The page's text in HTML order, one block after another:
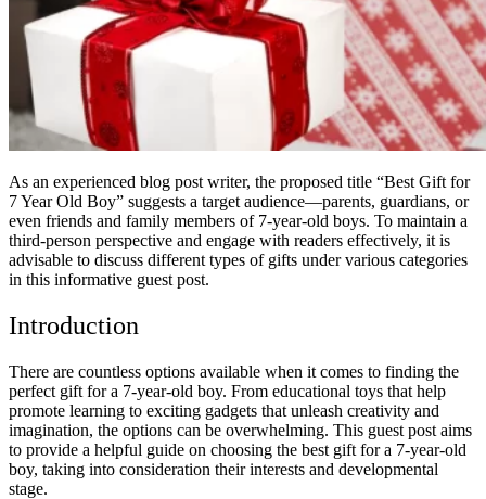
As an experienced blog post writer, the proposed title “Best Gift for
7 Year Old Boy” suggests a target audience—parents, guardians, or
even friends and family members of 7-year-old boys. To maintain a
third-person perspective and engage with readers effectively, it is
advisable to discuss different types of gifts under various categories
in this informative guest post.
Introduction
There are countless options available when it comes to finding the
perfect gift for a 7-year-old boy. From educational toys that help
promote learning to exciting gadgets that unleash creativity and
imagination, the options can be overwhelming. This guest post aims
to provide a helpful guide on choosing the best gift for a 7-year-old
boy, taking into consideration their interests and developmental
stage.